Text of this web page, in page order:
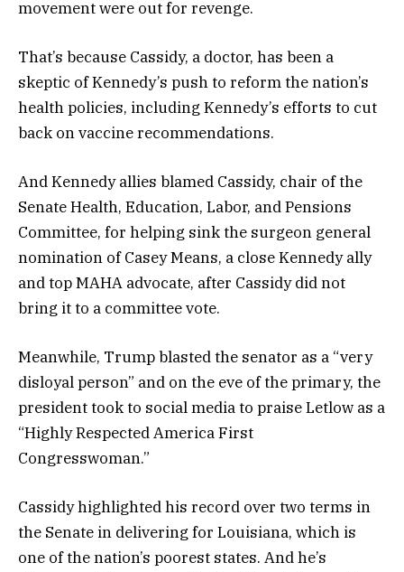
movement were out for revenge.
That’s because Cassidy, a doctor, has been a
skeptic of Kennedy’s push to reform the nation’s
health policies, including Kennedy’s efforts to cut
back on vaccine recommendations.
And Kennedy allies blamed Cassidy, chair of the
Senate Health, Education, Labor, and Pensions
Committee, for helping sink the surgeon general
nomination of Casey Means, a close Kennedy ally
and top MAHA advocate, after Cassidy did not
bring it to a committee vote.
Meanwhile, Trump blasted the senator as a “very
disloyal person” and on the eve of the primary, the
president took to social media to praise Letlow as a
“Highly Respected America First
Congresswoman.”
Cassidy highlighted his record over two terms in
the Senate in delivering for Louisiana, which is
one of the nation’s poorest states. And he’s